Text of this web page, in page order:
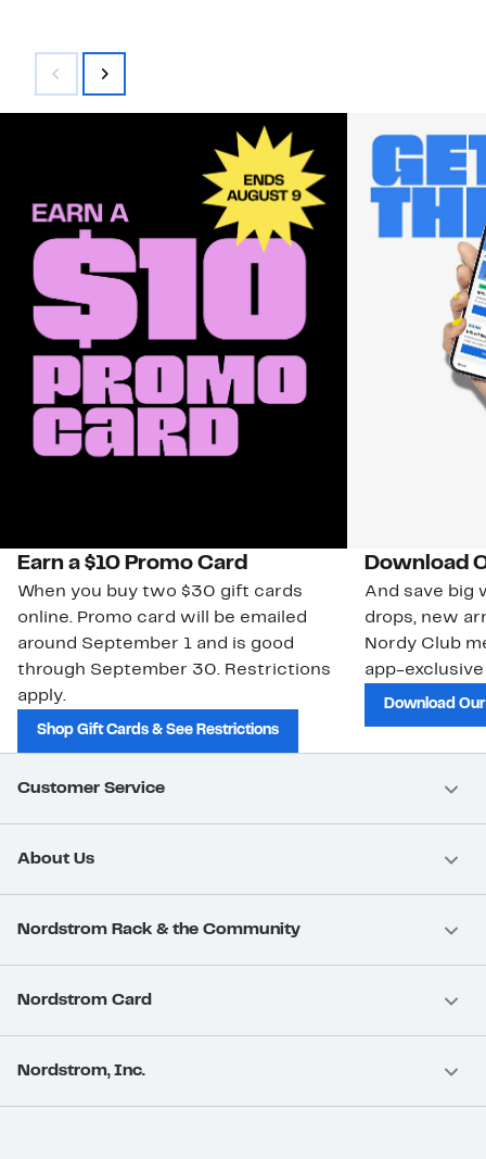
Earn a $10 Promo Card
When you buy two $30 gift cards
online. Promo card will be emailed
around September 1 and is good
through September 30. Restrictions
apply.
Shop Gift Cards & See Restrictions
Download
And save big
drops, new
Nordy Club
app-
Download
Customer Service
About Us
Nordstrom Rack & the Community
Nordstrom Card
Nordstrom, Inc.